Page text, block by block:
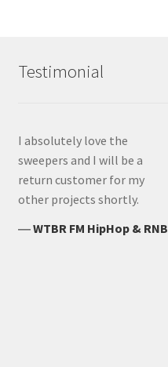
Testimonial
I absolutely love the
sweepers and I will be a
return customer for my
other projects shortly.
―WTBR FM HipHop & RNB